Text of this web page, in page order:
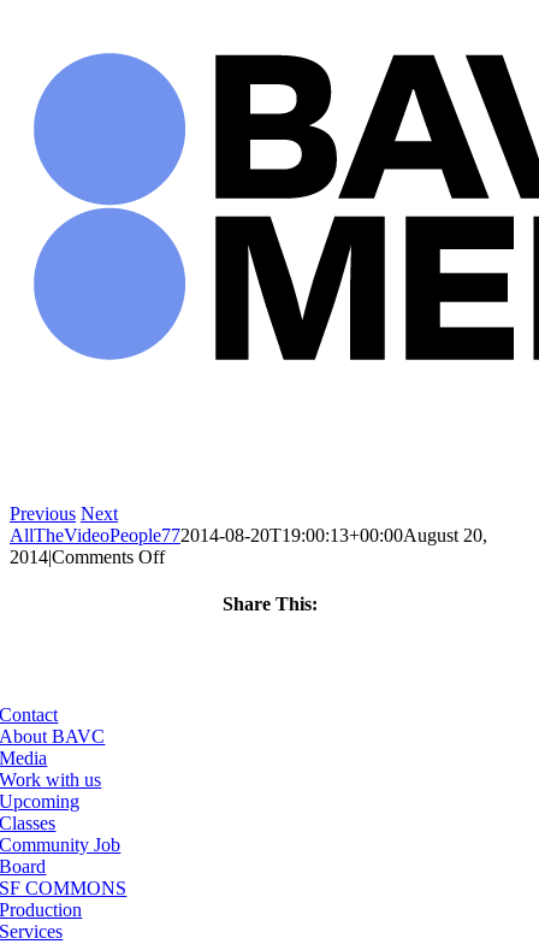
Previous Next
AllTheVideoPeople772014-08-20T19:00:13+00:00August 20,
2014|Comments Offon
Share This:
Contact
About BAVC
Media
Work with us
Upcoming
Classes
Community Job
Board
SF COMMONS
Production
Services